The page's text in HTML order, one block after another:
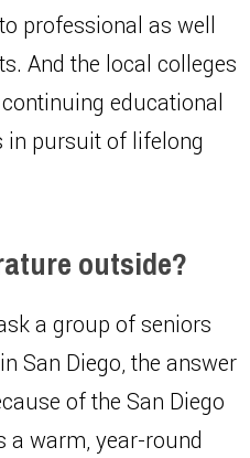
professional as well
And the local colleges
educational
pursuit of lifelong
outside?
a group of seniors
San Diego, the answer
of the San Diego
a warm, year-round